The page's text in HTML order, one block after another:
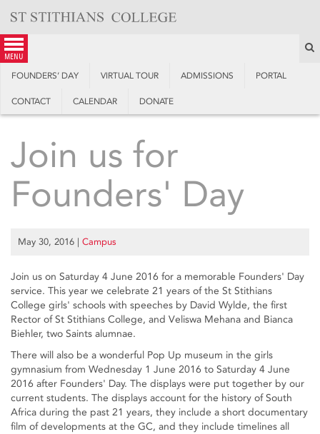
content
menu
FOUNDERS’ DAY VIRTUAL TOUR ADMISSIONS PORTAL
CONTACT CALENDAR DONATE
Join us for
Founders' Day
May 30, 2016 | Campus
Join us on Saturday 4 June 2016 for a memorable Founders' Day
service. This year we celebrate 21 years of the St Stithians
College girls' schools with speeches by David Wylde, the first
Rector of St Stithians College, and Veliswa Mehana and Bianca
Biehler, two Saints alumnae.
There will also be a wonderful Pop Up museum in the girls
gymnasium from Wednesday 1 June 2016 to Saturday 4 June
2016 after Founders' Day. The displays were put together by our
current students. The displays account for the history of South
Africa during the past 21 years, they include a short documentary
film of developments at the GC, and they include timelines all